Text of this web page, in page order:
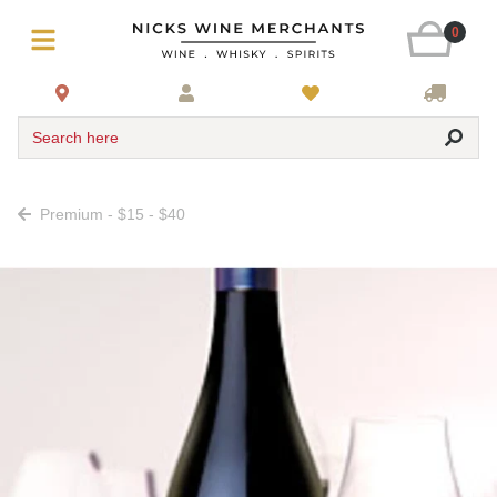
0
Search here
Premium - $15 - $40